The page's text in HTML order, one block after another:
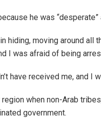
he was
hiding, moving around all
I was afraid of being
have received me, and I
region when non-Arab
government.